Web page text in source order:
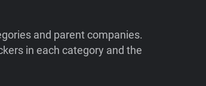
and parent companies.
in each category and the